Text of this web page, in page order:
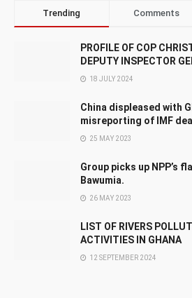
Trending Comments
PROFILE OF COP
DEPUTY INSPECTOR
18 JULY 2024
China displeased with
misreporting of IMF deal
25 MAY 2023
Group picks up NPP’s
Bawumia.
26 MAY 2023
LIST OF RIVERS
ACTIVITIES IN GHANA
12 SEPTEMBER 2024